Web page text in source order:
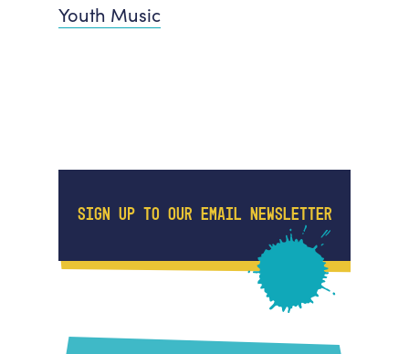
Youth Music
SIGN UP TO OUR EMAIL NEWSLETTER